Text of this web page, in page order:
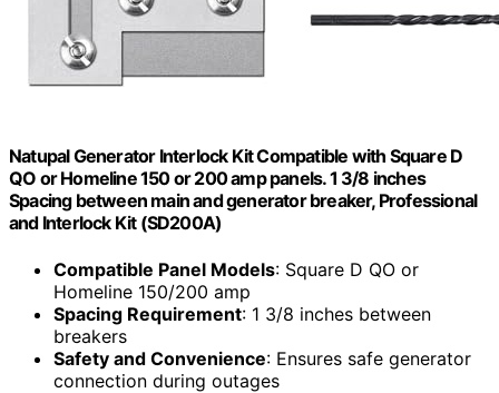
Natupal Generator Interlock Kit Compatible with Square D
QO or Homeline 150 or 200 amp panels. 1 3/8 inches
Spacing between main and generator breaker, Professional
and Interlock Kit (SD200A)
Compatible Panel Models: Square D QO or
Homeline 150/200 amp
Spacing Requirement: 1 3/8 inches between
breakers
Safety and Convenience: Ensures safe generator
connection during outages